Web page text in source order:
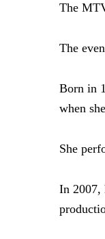
The
The
Born in
when
She
In 2007,